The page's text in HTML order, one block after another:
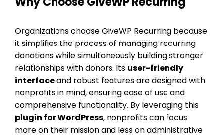
Organizations choose GiveWP Recurring because
it simplifies the process of managing recurring
donations while simultaneously building stronger
relationships with donors. Its user-friendly
interfaceand robust features are designed with
nonprofits in mind, ensuring ease of use and
comprehensive functionality. By leveraging this
plugin for WordPress, nonprofits can focus
more on their mission and less on administrative